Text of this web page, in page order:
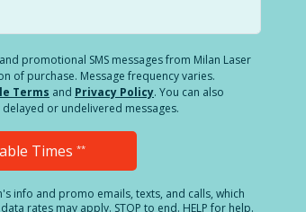
promotional SMS messages from Milan Laser
of purchase. Message frequency varies.
Terms and Privacy Policy. You can also
or undelivered messages.
Times **
info and promo emails, texts, and calls, which
rates may apply. STOP to end. HELP for help.